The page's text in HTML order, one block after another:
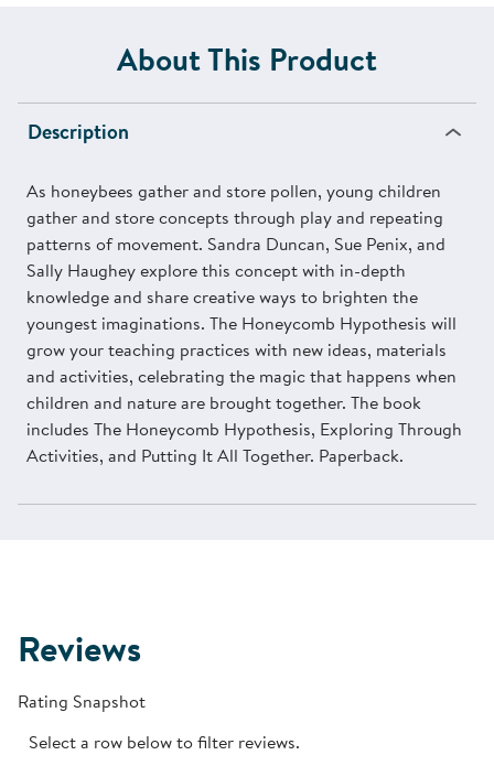
About This Product
Description
As honeybees gather and store pollen, young children
gather and store concepts through play and repeating
patterns of movement. Sandra Duncan, Sue Penix, and
Sally Haughey explore this concept with in-depth
knowledge and share creative ways to brighten the
youngest imaginations. The Honeycomb Hypothesis will
grow your teaching practices with new ideas, materials
and activities, celebrating the magic that happens when
children and nature are brought together. The book
includes The Honeycomb Hypothesis, Exploring Through
Activities, and Putting It All Together. Paperback.
Reviews
Rating Snapshot
Select a row below to filter reviews.